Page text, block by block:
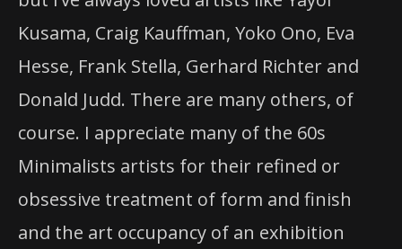
Kusama, Craig Kauffman, Yoko Ono, Eva
Hesse, Frank Stella, Gerhard Richter and
Donald Judd. There are many others, of
course. I appreciate many of the 60s
Minimalists artists for their refined or
obsessive treatment of form and finish
and the art occupancy of an exhibition